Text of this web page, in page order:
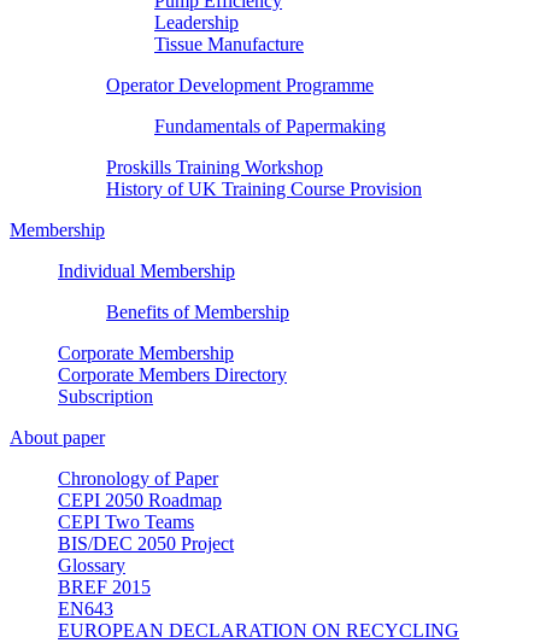
Leadership
Tissue Manufacture
Operator Development Programme
Fundamentals of Papermaking
Proskills Training Workshop
History of UK Training Course Provision
Membership
Individual Membership
Benefits of Membership
Corporate Membership
Corporate Members Directory
Subscription
About paper
Chronology of Paper
CEPI 2050 Roadmap
CEPI Two Teams
BIS/DEC 2050 Project
Glossary
BREF 2015
EN643
EUROPEAN DECLARATION ON RECYCLING